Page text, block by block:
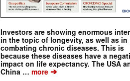
Investors are showing enormous
in the topic of longevity, as well as in
combating chronic diseases. This is
because these diseases have a
impact on life expectancy. The USA
China … more ➔